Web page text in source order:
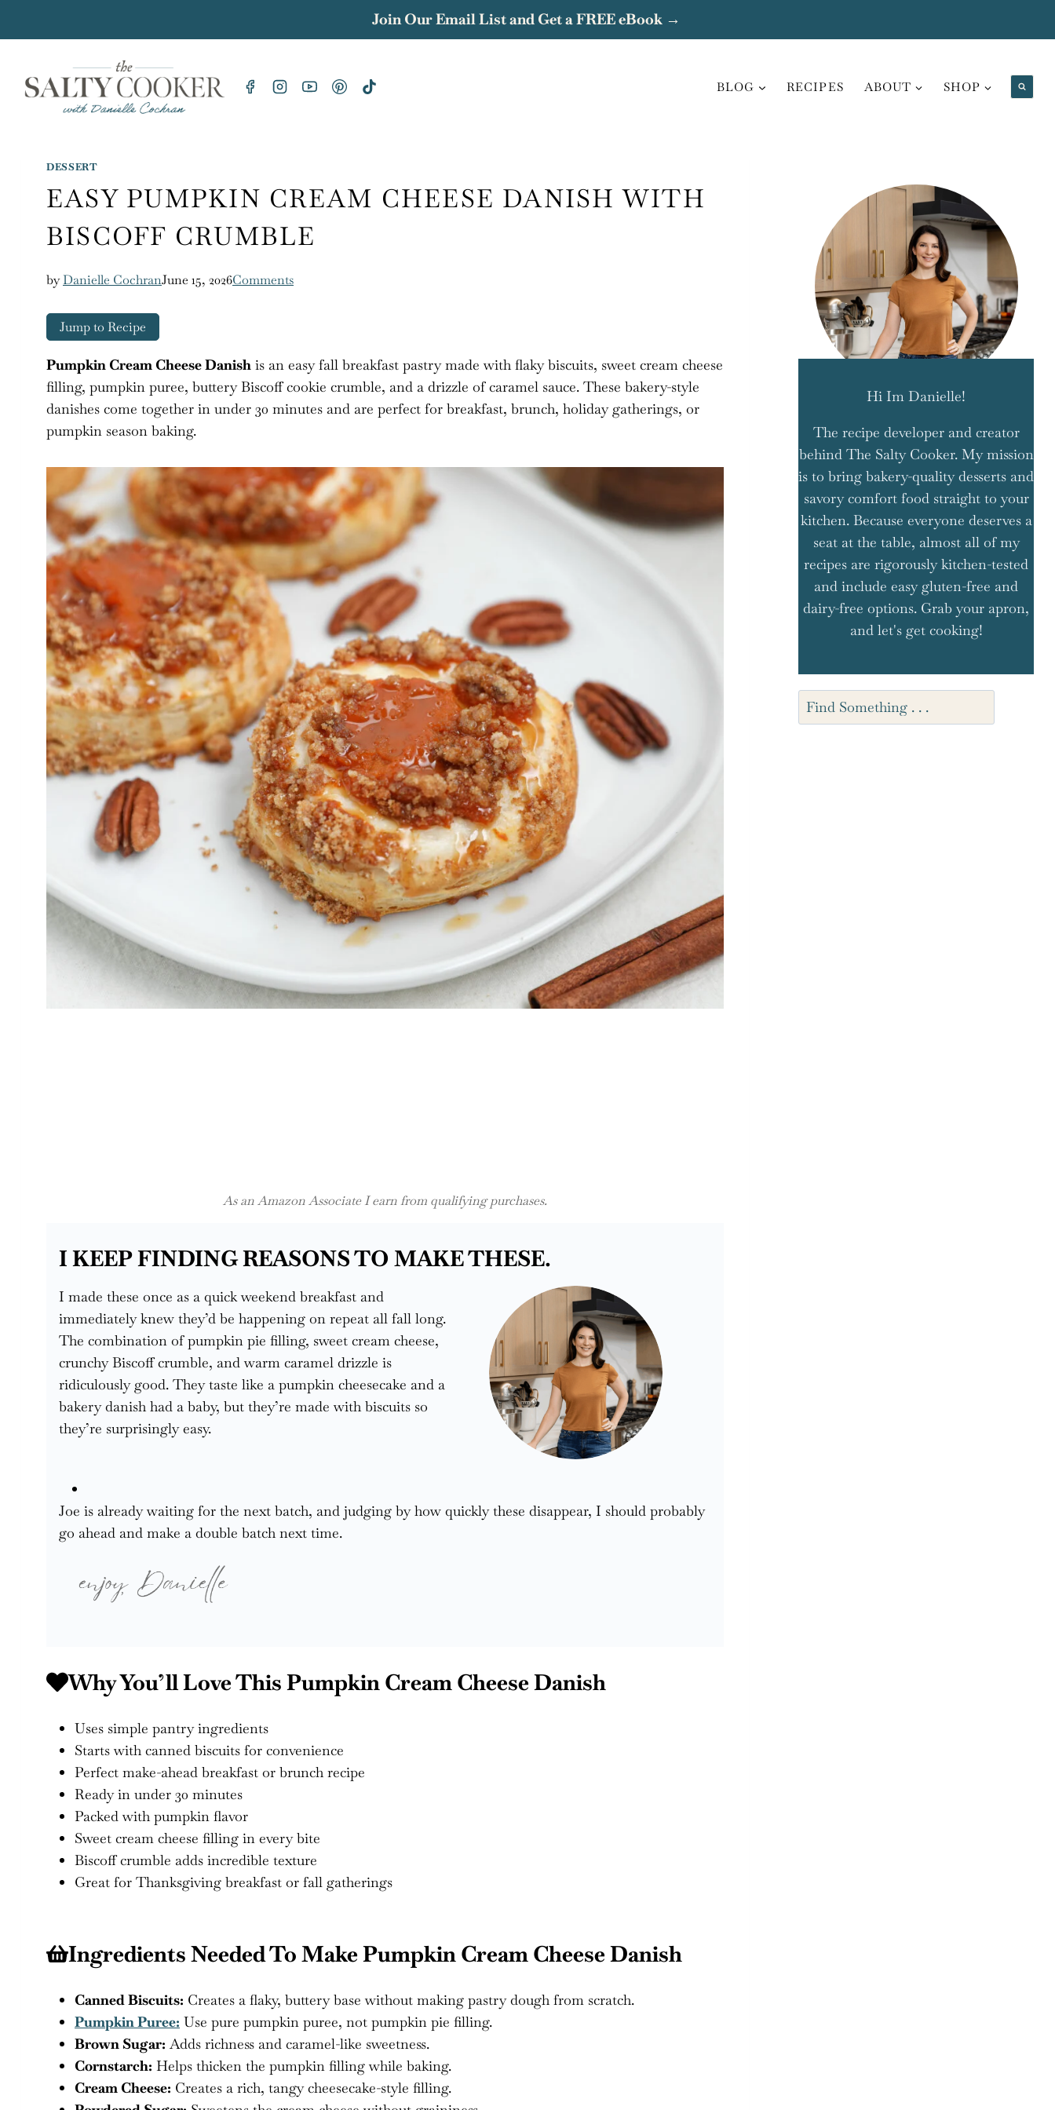
Join Our Email List and Get a FREE eBook →
BLOG RECIPES ABOUT SHOP
DESSERT
EASY PUMPKIN CREAM CHEESE DANISH WITH
BISCOFF CRUMBLE
byDanielle CochranJune 15, 2026Comments
Jump to Recipe
Pumpkin Cream Cheese Danish is an easy fall breakfast pastry made with flaky biscuits, sweet cream cheese
filling, pumpkin puree, buttery Biscoff cookie crumble, and a drizzle of caramel sauce. These bakery-style
danishes come together in under 30 minutes and are perfect for breakfast, brunch, holiday gatherings, or
pumpkin season baking.
As an Amazon Associate I earn from qualifying purchases.
I KEEP FINDING REASONS TO MAKE THESE.
I made these once as a quick weekend breakfast and
immediately knew they’d be happening on repeat all fall long.
The combination of pumpkin pie filling, sweet cream cheese,
crunchy Biscoff crumble, and warm caramel drizzle is
ridiculously good. They taste like a pumpkin cheesecake and a
bakery danish had a baby, but they’re made with biscuits so
they’re surprisingly easy.
Joe is already waiting for the next batch, and judging by how quickly these disappear, I should probably
go ahead and make a double batch next time.
Why You’ll Love This Pumpkin Cream Cheese Danish
Uses simple pantry ingredients
Starts with canned biscuits for convenience
Perfect make-ahead breakfast or brunch recipe
Ready in under 30 minutes
Packed with pumpkin flavor
Sweet cream cheese filling in every bite
Biscoff crumble adds incredible texture
Great for Thanksgiving breakfast or fall gatherings
Ingredients Needed To Make Pumpkin Cream Cheese Danish
Canned Biscuits: Creates a flaky, buttery base without making pastry dough from scratch.
Pumpkin Puree: Use pure pumpkin puree, not pumpkin pie filling.
Brown Sugar: Adds richness and caramel-like sweetness.
Cornstarch: Helps thicken the pumpkin filling while baking.
Cream Cheese: Creates a rich, tangy cheesecake-style filling.
Hi Im Danielle!
The recipe developer and creator
behind The Salty Cooker. My mission
is to bring bakery-quality desserts and
savory comfort food straight to your
kitchen. Because everyone deserves a
seat at the table, almost all of my
recipes are rigorously kitchen-tested
and include easy gluten-free and
dairy-free options. Grab your apron,
and let's get cooking!
Search